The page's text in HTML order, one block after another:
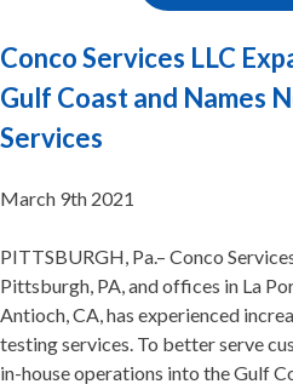
Conco Services LLC
Gulf Coast and Names
Services
March 9th 2021
PITTSBURGH, Pa.– Conco
Pittsburgh, PA, and offices in La
Antioch, CA, has experienced
testing services. To better serve
in-house operations into the Gulf